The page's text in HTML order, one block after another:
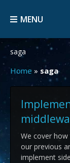
MENU
MENU
saga
Home » saga
We cover
our previous
implement